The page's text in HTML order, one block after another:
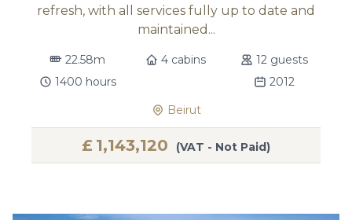
refresh, with all services fully up to date and
maintained...
22.58m 4 cabins
12 guests
1400 hours
2012
Beirut
£ 1,143,120 (VAT - Not Paid)